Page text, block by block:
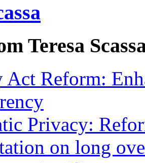
Teresa
Act Reform:
Privacy:
on long